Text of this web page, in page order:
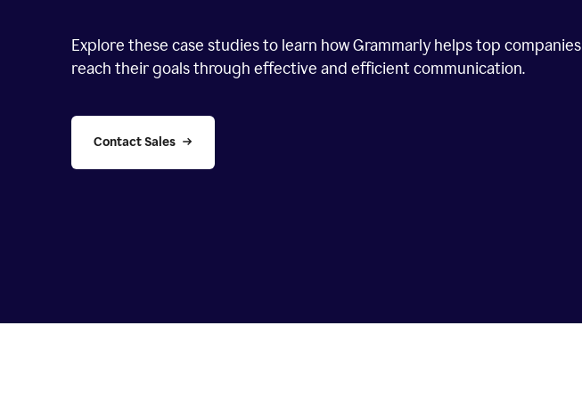
Explore these case studies to learn how Grammarly helps top companies
reach their goals through effective and efficient communication.
Contact Sales